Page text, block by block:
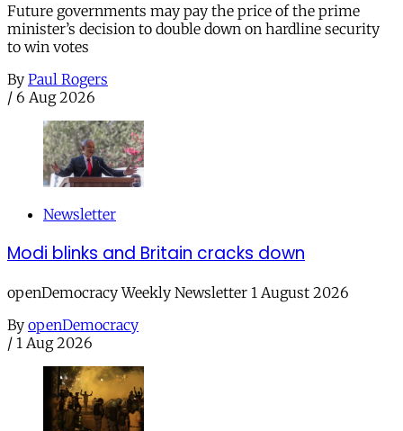
Future governments may pay the price of the prime
minister’s decision to double down on hardline security
to win votes
By Paul Rogers
/ 6 Aug 2026
Newsletter
Modi blinks and Britain cracks down
openDemocracy Weekly Newsletter 1 August 2026
By openDemocracy
/ 1 Aug 2026